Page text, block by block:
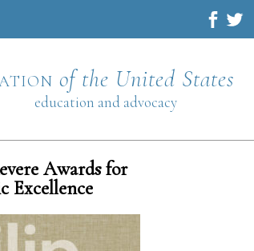
of the United States
education and advocacy
Awards for
Excellence